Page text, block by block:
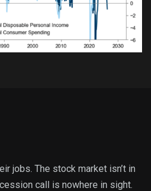
jobs. The stock market isn’t in
call is nowhere in sight.